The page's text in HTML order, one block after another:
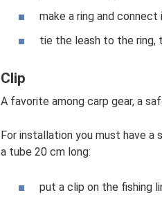
make a ring and
tie the leash to the ring,
Clip
A favorite among carp gear, a
For installation you must have a
a tube 20 cm long:
put a clip on the fishing